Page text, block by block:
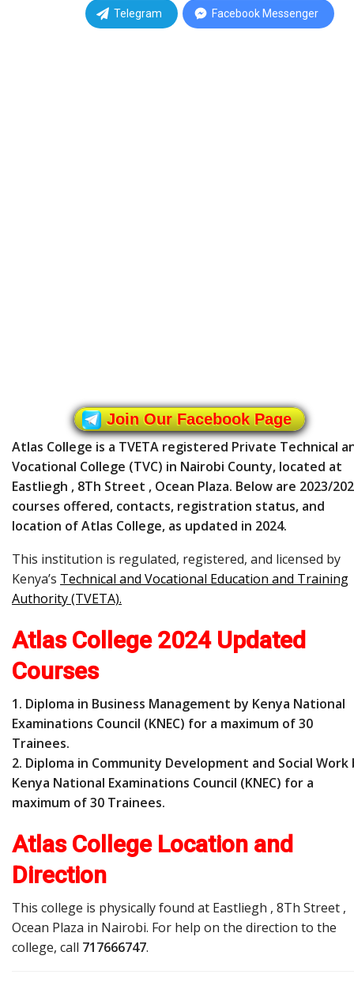
Telegram Facebook Messenger
Join Our Facebook Page
Atlas College is a TVETA registered Private Technical
Vocational College (TVC) in Nairobi County, located at
Eastliegh , 8Th Street , Ocean Plaza. Below are 2023/
courses offered, contacts, registration status, and
location of Atlas College, as updated in 2024.
This institution is regulated, registered, and licensed by
Kenya’s Technical and Vocational Education and Training
Authority (TVETA).
Atlas College 2024 Updated
Courses
1. Diploma in Business Management by Kenya National
Examinations Council (KNEC) for a maximum of 30
Trainees.
2. Diploma in Community Development and Social Work
Kenya National Examinations Council (KNEC) for a
maximum of 30 Trainees.
Atlas College Location and
Direction
This college is physically found at Eastliegh , 8Th Street ,
Ocean Plaza in Nairobi. For help on the direction to the
college, call 717666747.